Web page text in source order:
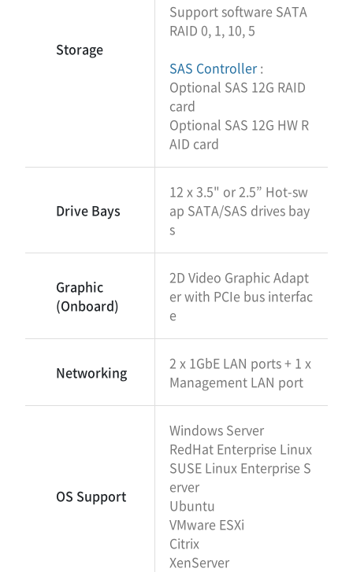
Storage
Support software SATA
RAID 0, 1, 10, 5
SAS Controller:
Optional SAS 12G RAID
card
Optional SAS 12G HW R
AID card
Drive Bays
12 x 3.5" or 2.5” Hot-sw
ap SATA/SAS drives bay
s
Graphic
(Onboard)
2D Video Graphic Adapt
er with PCIe bus interfac
e
Networking
2 x 1GbE LAN ports + 1 x
Management LAN port
OS Support
Windows Server
RedHat Enterprise Linux
SUSE Linux Enterprise S
erver
Ubuntu
VMware ESXi
Citrix
XenServer